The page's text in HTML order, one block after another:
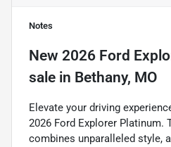
Notes
New 2026 Ford
sale in Bethany, MO
Elevate your driving
2026 Ford Explorer Platinum.
combines unparalleled style,